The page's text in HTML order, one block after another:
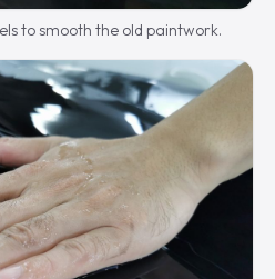
to smooth the old paintwork.